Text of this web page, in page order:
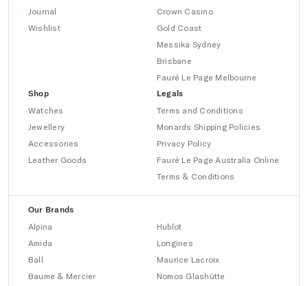
Journal
Wishlist
Crown Casino
Gold Coast
Messika Sydney
Brisbane
Fauré Le Page Melbourne
Shop
Watches
Jewellery
Accessories
Leather Goods
Legals
Terms and Conditions
Monards Shipping Policies
Privacy Policy
Fauré Le Page Australia Online
Terms & Conditions
Our Brands
Alpina
Amida
Ball
Baume & Mercier
Hublot
Longines
Maurice Lacroix
Nomos Glashütte